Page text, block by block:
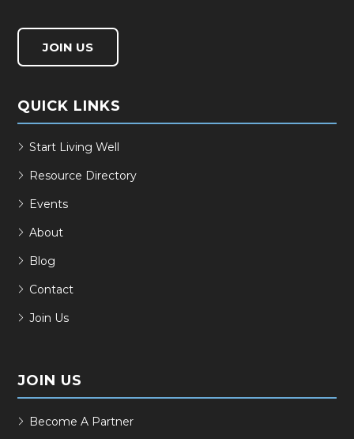
JOIN US
QUICK LINKS
Start Living Well
Resource Directory
Events
About
Blog
Contact
Join Us
JOIN US
Become A Partner